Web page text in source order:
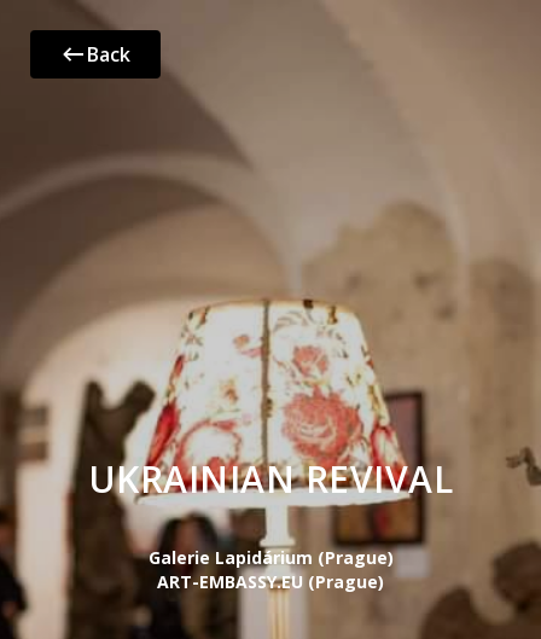
Back
UKRAINIAN REVIVAL
Galerie Lapidárium (Prague)
ART-EMBASSY.EU (Prague)